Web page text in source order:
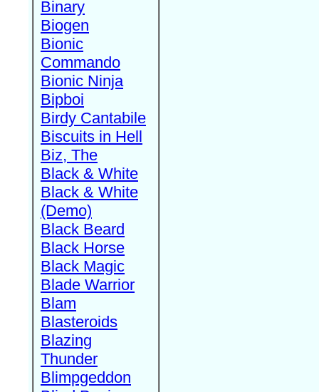
Binary
Biogen
Bionic
Commando
Bionic Ninja
Bipboi
Birdy Cantabile
Biscuits in Hell
Biz, The
Black & White
Black & White
(Demo)
Black Beard
Black Horse
Black Magic
Blade Warrior
Blam
Blasteroids
Blazing
Thunder
Blimpgeddon